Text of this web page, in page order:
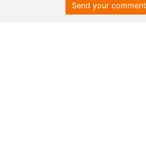
Send your comment